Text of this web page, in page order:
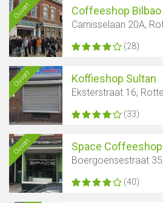
Ouvert Coffeeshop Bilbao
Carnisselaan 20A,
(28)
Ouvert Koffieshop Sultan
Eksterstraat 16,
(33)
Ouvert Space Coffeeshop
Boergoensestraat
(40)